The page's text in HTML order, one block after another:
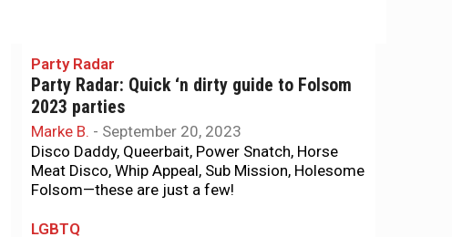
Party Radar
Party Radar: Quick ‘n dirty guide to Folsom
2023 parties
Marke B. - September 20, 2023
Disco Daddy, Queerbait, Power Snatch, Horse
Meat Disco, Whip Appeal, Sub Mission, Holesome
Folsom—these are just a few!
LGBTQ